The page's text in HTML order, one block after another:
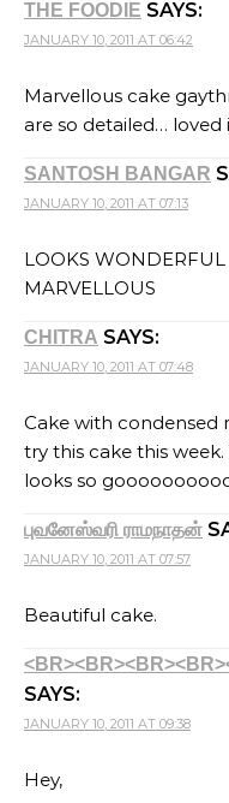
THE FOODIE SAYS:
JANUARY 10, 2011 AT 06:42
Marvellous cake
are so detailed… loved
SANTOSH BANGAR
JANUARY 10, 2011 AT 07:13
LOOKS
MARVELLOUS
CHITRA SAYS:
JANUARY 10, 2011 AT 07:48
Cake with condensed
try this cake this
looks so
புவனேஸ்வரி ராமநாதன்
JANUARY 10, 2011 AT 07:57
Beautiful cake.
SAYS:
JANUARY 10, 2011 AT 09:38
Hey,